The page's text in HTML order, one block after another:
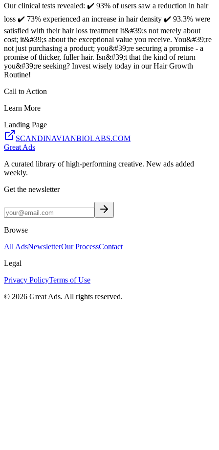
Our clinical tests revealed: ✔️ 93% of users saw a reduction in hair
loss ✔️ 73% experienced an increase in hair density ✔️ 93.3% were
satisfied with their hair loss treatment It&#39;s not merely about
cost; it&#39;s about the exceptional value you receive. You&#39;re
not just purchasing a product; you&#39;re securing a promise - a
promise of thicker, fuller hair. Isn&#39;t that the kind of return
you&#39;re seeking? Invest wisely today in our Hair Growth
Routine!
Call to Action
Learn More
Landing Page
SCANDINAVIANBIOLABS.COM
Great Ads
A curated library of high-performing creative. New ads added
weekly.
Get the newsletter
Browse
All AdsNewsletterOur ProcessContact
Legal
Privacy PolicyTerms of Use
© 2026 Great Ads. All rights reserved.